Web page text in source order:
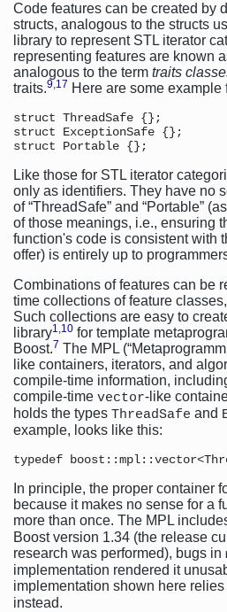
Code features can be created by
structs, analogous to the structs
library to represent STL iterator
representing features are known
analogous to the term traits
traits.9,17 Here are some example
struct ThreadSafe {};
struct ExceptionSafe {};
Like those for STL iterator
only as identifiers. They have no
of “ThreadSafe” and “Portable”
of those meanings, i.e., ensuring
function's code is consistent with
offer) is entirely up to
Combinations of features can be
time collections of feature
Such collections are easy to
library1,10 for template
Boost.7 The MPL
like containers, iterators, and
compile-time information,
compile-time vector-like
holds the types ThreadSafe and
example, looks like this:
In principle, the proper container
because it makes no sense for a
more than once. The MPL
Boost version 1.34 (the release
research was performed), bugs in
implementation rendered it
implementation shown here relies
instead.